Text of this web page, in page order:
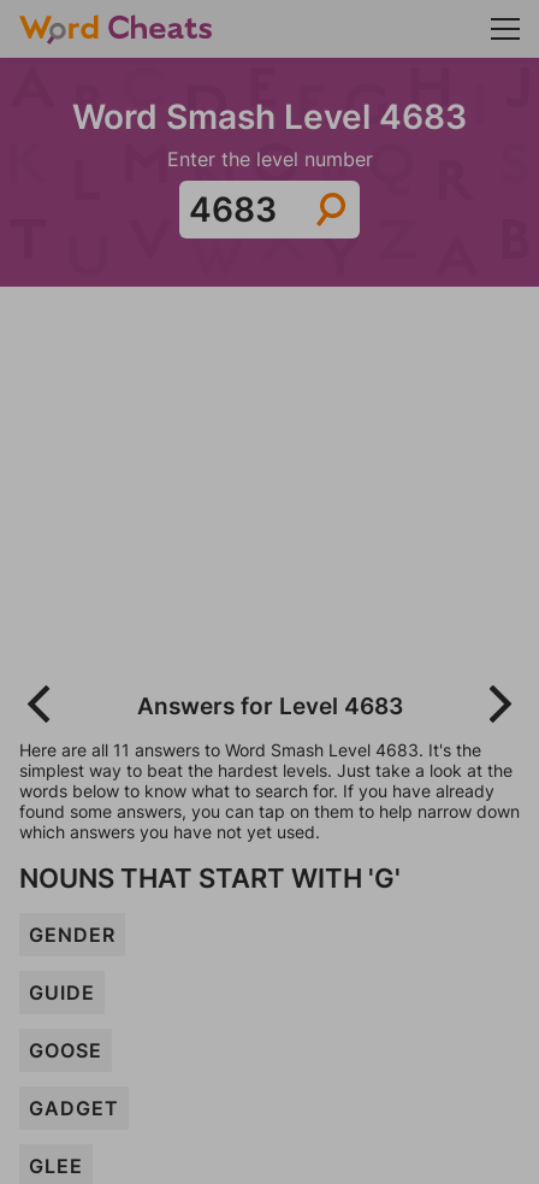
Word Smash Level 4683
Enter the level number
Answers for Level 4683
Here are all 11 answers to Word Smash Level 4683. It's the
simplest way to beat the hardest levels. Just take a look at the
words below to know what to search for. If you have already
found some answers, you can tap on them to help narrow down
which answers you have not yet used.
NOUNS THAT START WITH 'G'
GENDER
GUIDE
GOOSE
GADGET
GLEE